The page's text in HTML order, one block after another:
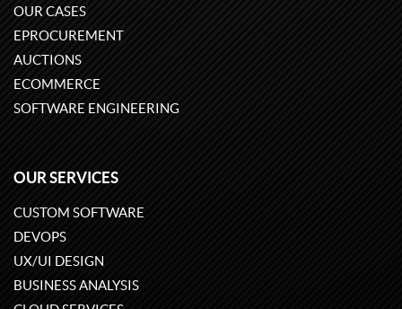
OUR CASES
EPROCUREMENT
AUCTIONS
ECOMMERCE
SOFTWARE ENGINEERING
OUR SERVICES
CUSTOM SOFTWARE
DEVOPS
UX/UI DESIGN
BUSINESS ANALYSIS